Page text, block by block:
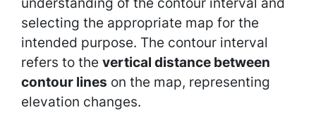
selecting the appropriate map for the
intended purpose. The contour interval
refers to the vertical distance between
contour lines on the map, representing
elevation changes.